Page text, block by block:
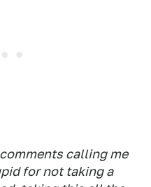
calling me
for not taking a